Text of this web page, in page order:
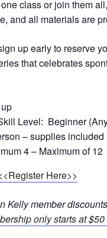
class or join them
and all materials are
up early to reserve
that celebrates
Level: Beginner
– supplies included
4 – Maximum of 12
Here>>
Kelly member
only starts at $50